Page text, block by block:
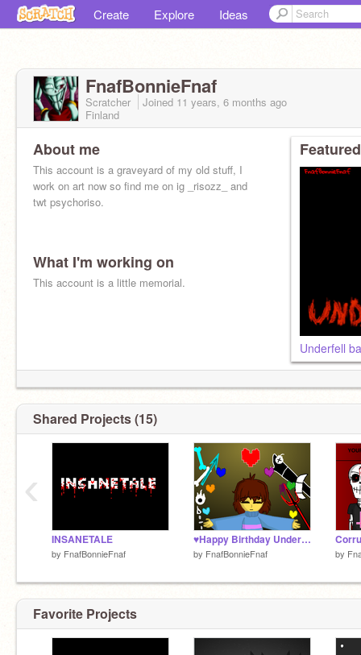
Create Explore Ideas
FnafBonnieFnaf
Scratcher Joined 11 years, 6 months ago
Finland
About me
This account is a graveyard of my old stuff, I
work on art now so find me on ig _risozz_ and
twt psychoriso.
What I'm working on
This account is a little memorial.
Underfell
Shared Projects (15)
INSANETALE
by FnafBonnieFnaf
♥Happy Birthday Undertale♥
by FnafBonnieFnaf by
‹
Favorite Projects